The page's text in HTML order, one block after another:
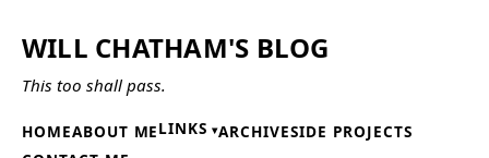
WILL CHATHAM'S BLOG
This too shall pass.
HOMEABOUT MELINKS ARCHIVESIDE PROJECTS